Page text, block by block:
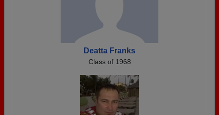
Deatta Franks
Class of 1968